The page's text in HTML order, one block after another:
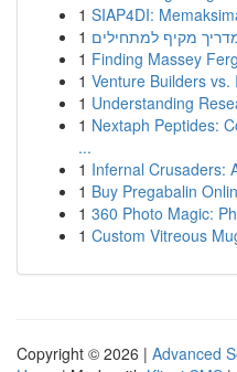
1 SIAP4DI:
1 מקיף למתחילים
1 Finding Massey
1 Venture Builders
1 Understanding
1 Nextaph Peptides:
...
1 Infernal Crusaders:
1 Buy Pregabalin
1 360 Photo Magic:
1 Custom Vitreous
Copyright © 2026 | Advanced